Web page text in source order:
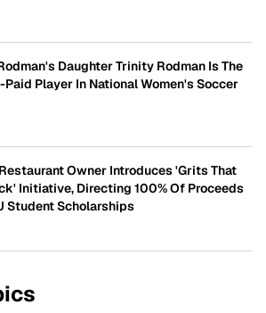
Daughter Trinity Rodman Is The
Player In National Women's Soccer
Owner Introduces 'Grits That
Initiative, Directing 100% Of Proceeds
Student Scholarships